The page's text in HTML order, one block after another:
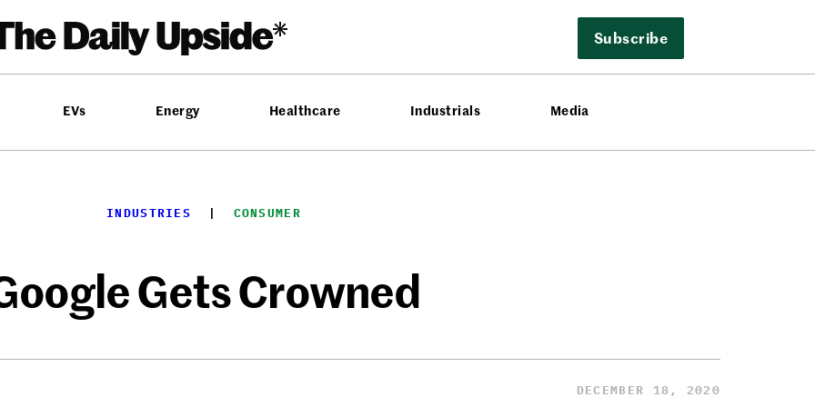
Subscribe
EVs Energy Healthcare Industrials Media
INDUSTRIES
  |
CONSUMER
Gets Crowned
DECEMBER 18, 2020